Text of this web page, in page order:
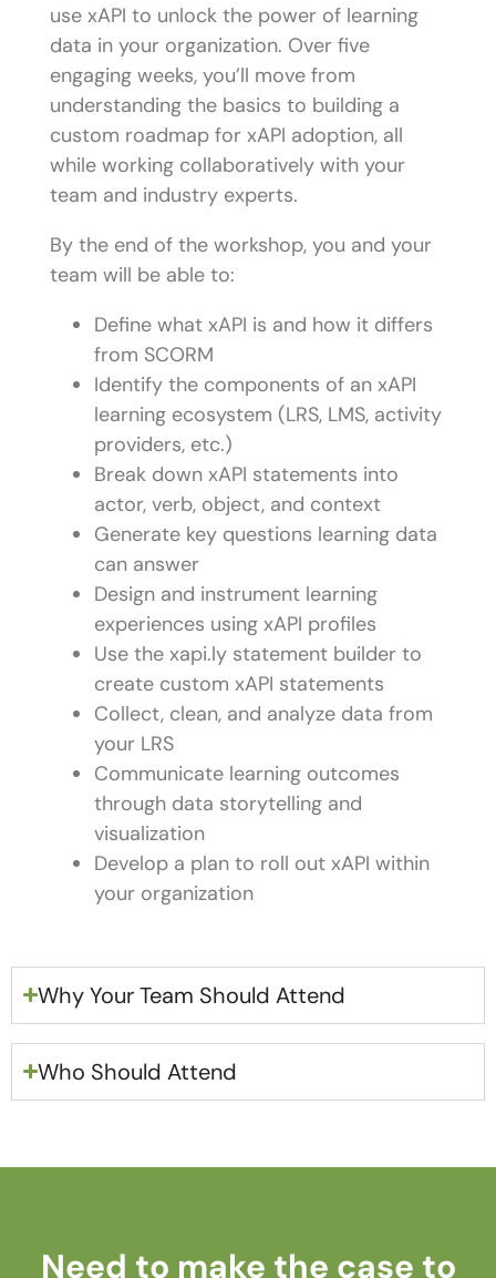
use xAPI to unlock the power of learning
data in your organization. Over five
engaging weeks, you’ll move from
understanding the basics to building a
custom roadmap for xAPI adoption, all
while working collaboratively with your
team and industry experts.
By the end of the workshop, you and your
team will be able to:
Define what xAPI is and how it differs
from SCORM
Identify the components of an xAPI
learning ecosystem (LRS, LMS, activity
providers, etc.)
Break down xAPI statements into
actor, verb, object, and context
Generate key questions learning data
can answer
Design and instrument learning
experiences using xAPI profiles
Use the xapi.ly statement builder to
create custom xAPI statements
Collect, clean, and analyze data from
your LRS
Communicate learning outcomes
through data storytelling and
visualization
Develop a plan to roll out xAPI within
your organization
Why Your Team Should Attend
Who Should Attend
Need to make the case to